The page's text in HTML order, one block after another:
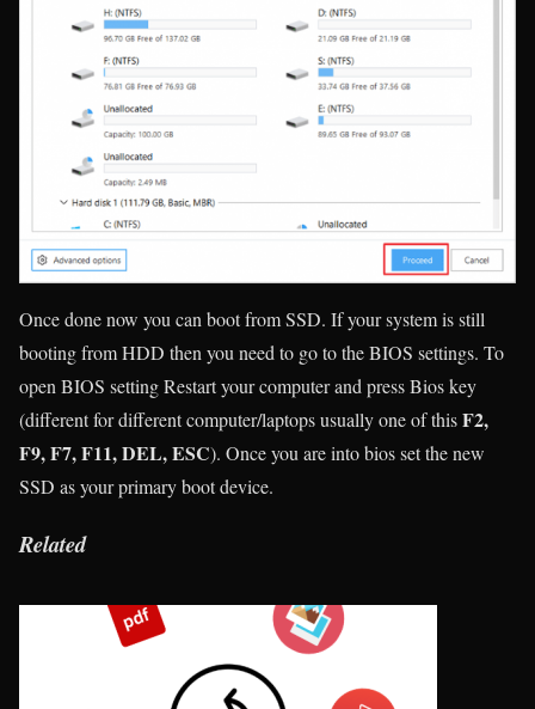
Once done now you can boot from SSD. If your system is still
booting from HDD then you need to go to the BIOS settings. To
open BIOS setting Restart your computer and press Bios key
(different for different computer/laptops usually one of thisF2,
F9, F7, F11, DEL, ESC). Once you are into bios set the new
SSD as your primary boot device.
Related